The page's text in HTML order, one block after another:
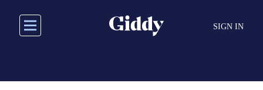
main
SIGN IN